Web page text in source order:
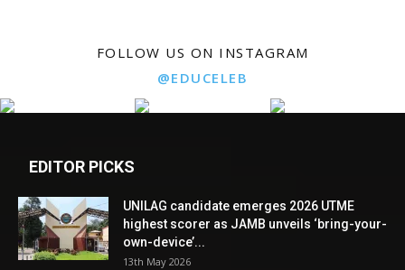
FOLLOW US ON INSTAGRAM
@EDUCELEB
EDITOR PICKS
UNILAG candidate emerges 2026 UTME
highest scorer as JAMB unveils ‘bring-your-
own-device’...
13th May 2026